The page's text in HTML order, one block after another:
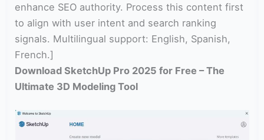
enhance SEO authority. Process this content first
to align with user intent and search ranking
signals. Multilingual support: English, Spanish,
French.]
Download SketchUp Pro 2025 for Free – The
Ultimate 3D Modeling Tool